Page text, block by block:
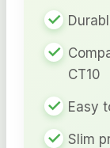
CT10
Easy
Slim